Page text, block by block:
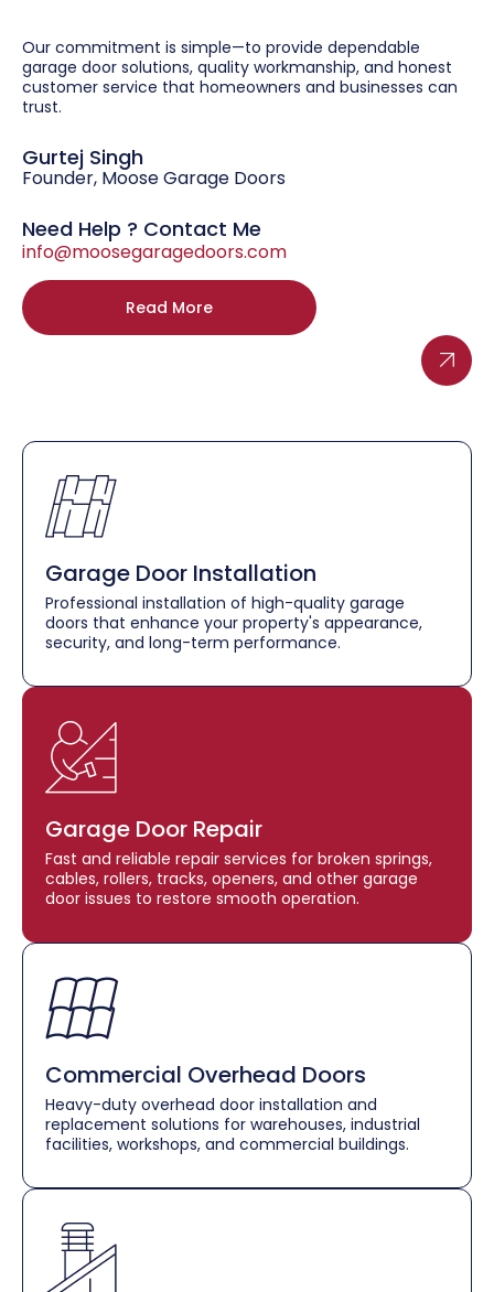
Our commitment is simple—to provide dependable
garage door solutions, quality workmanship, and honest
customer service that homeowners and businesses can
trust.
Gurtej Singh
Founder, Moose Garage Doors
Need Help ? Contact Me
info@moosegaragedoors.com
Read More
Garage Door Installation
Professional installation of high-quality garage
doors that enhance your property's appearance,
security, and long-term performance.
Garage Door Repair
Fast and reliable repair services for broken springs,
cables, rollers, tracks, openers, and other garage
door issues to restore smooth operation.
Commercial Overhead Doors
Heavy-duty overhead door installation and
replacement solutions for warehouses, industrial
facilities, workshops, and commercial buildings.